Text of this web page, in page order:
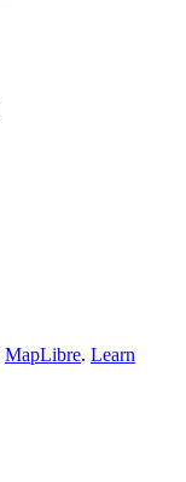
MapLibre. Learn